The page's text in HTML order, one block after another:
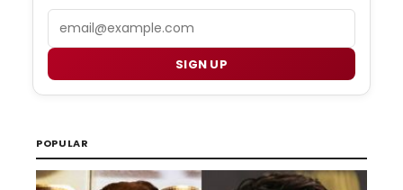
SIGN UP
POPULAR